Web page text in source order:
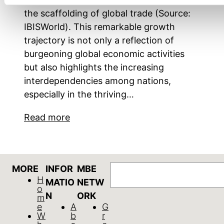
the scaffolding of global trade (Source:
IBISWorld). This remarkable growth
trajectory is not only a reflection of
burgeoning global economic activities
but also highlights the increasing
interdependencies among nations,
especially in the thriving…
Read more
MORE
H
o
m
e
W
INFOR
MATIO
N
A
b
MBE
NETW
ORK
G
r